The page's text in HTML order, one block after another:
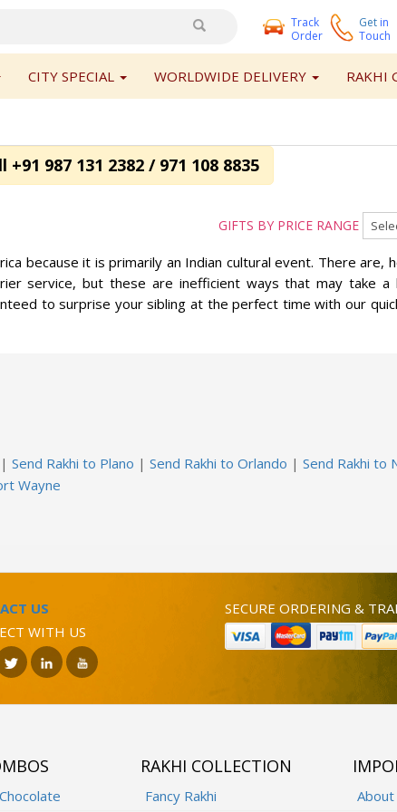
Track
Order
Get in
Touch
CITY SPECIAL WORLDWIDE DELIVERY RAKHI
+91 987 131 2382 / 971 108 8835
GIFTS BY PRICE RANGE
because it is primarily an Indian cultural event. There are,
service, but these are inefficient ways that may take
to surprise your sibling at the perfect time with our
| Send Rakhi to Plano | Send Rakhi to Orlando | Send Rakhi to
Wayne
US
WITH US
SECURE ORDERING &
RAKHI COLLECTION
Fancy Rakhi About